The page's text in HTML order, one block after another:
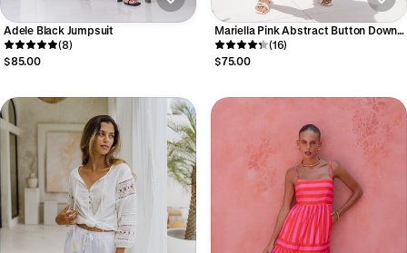
Adele Black Jumpsuit
(8)
$85.00
Mariella Pink Abstract Button Down
Mini Dress(16)
$75.00